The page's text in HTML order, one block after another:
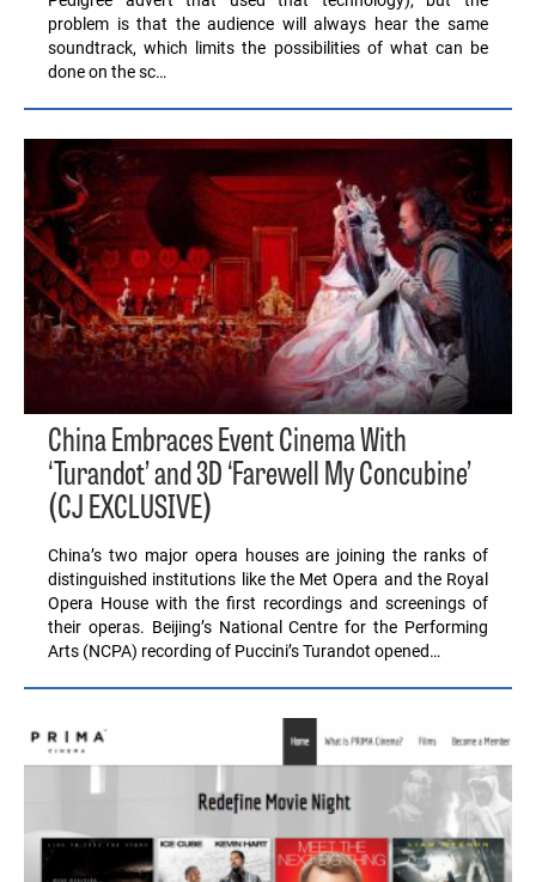
problem is that the audience will always hear the same
soundtrack, which limits the possibilities of what can be
done on the sc…
China Embraces Event Cinema With
‘Turandot’ and 3D ‘Farewell My Concubine’
(CJ EXCLUSIVE)
China’s two major opera houses are joining the ranks of
distinguished institutions like the Met Opera and the Royal
Opera House with the first recordings and screenings of
their operas. Beijing’s National Centre for the Performing
Arts (NCPA) recording of Puccini’s Turandot opened…